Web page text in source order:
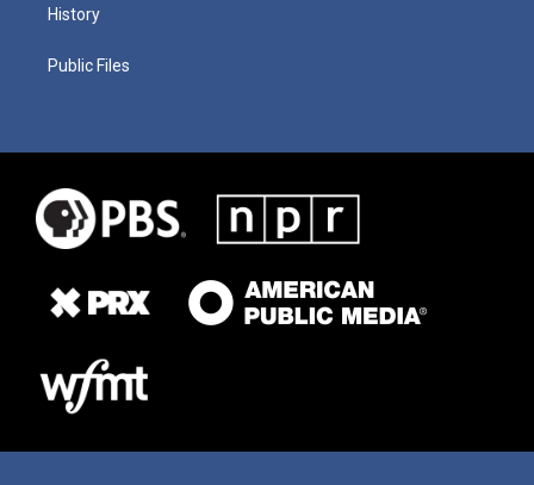
History
Public Files